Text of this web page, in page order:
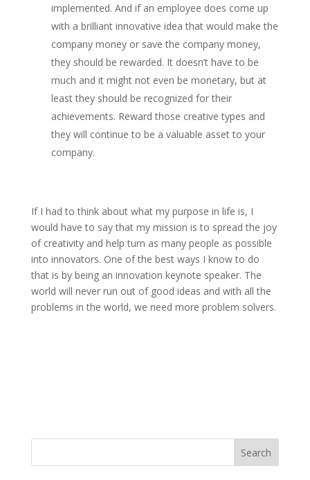
implemented. And if an employee does come up
with a brilliant innovative idea that would make the
company money or save the company money,
they should be rewarded. It doesn’t have to be
much and it might not even be monetary, but at
least they should be recognized for their
achievements. Reward those creative types and
they will continue to be a valuable asset to your
company.
If I had to think about what my purpose in life is, I
would have to say that my mission is to spread the joy
of creativity and help turn as many people as possible
into innovators. One of the best ways I know to do
that is by being an innovation keynote speaker. The
world will never run out of good ideas and with all the
problems in the world, we need more problem solvers.
Search